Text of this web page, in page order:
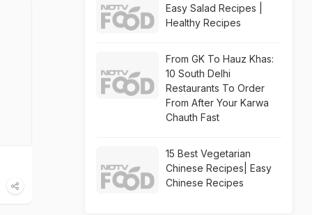
Easy Salad Recipes |
Healthy Recipes
From GK To Hauz Khas:
10 South Delhi
Restaurants To Order
From After Your Karwa
Chauth Fast
15 Best Vegetarian
Chinese Recipes| Easy
Chinese Recipes